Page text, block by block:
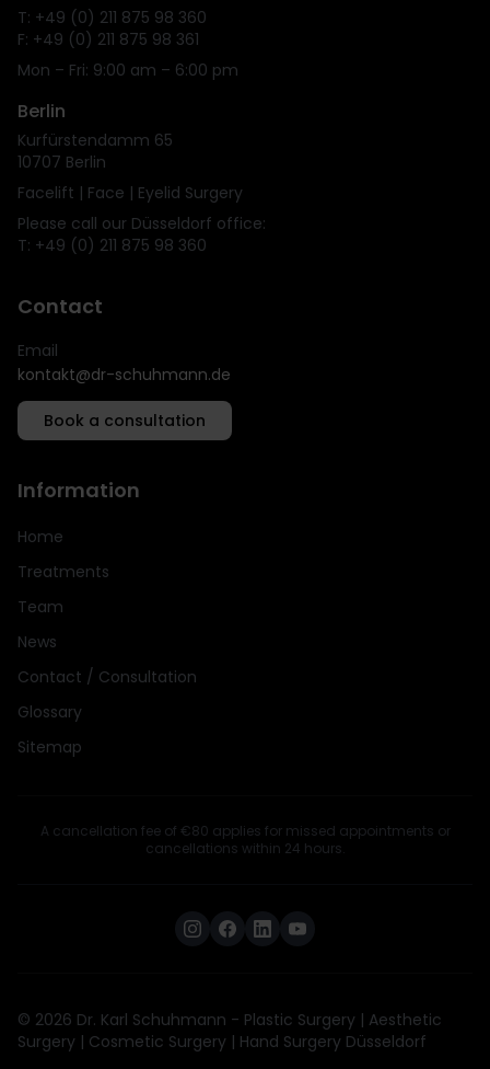
T: +49 (0) 211 875 98 360
F: +49 (0) 211 875 98 361
Mon – Fri: 9:00 am – 6:00 pm
Berlin
Kurfürstendamm 65
10707 Berlin
Facelift | Face | Eyelid Surgery
Please call our Düsseldorf office:
T: +49 (0) 211 875 98 360
Contact
Email
kontakt@dr-schuhmann.de
Book a consultation
Information
Home
Treatments
Team
News
Contact / Consultation
Glossary
Sitemap
A cancellation fee of €80 applies for missed appointments or
cancellations within 24 hours.
© 2026 Dr. Karl Schuhmann - Plastic Surgery | Aesthetic
Surgery | Cosmetic Surgery | Hand Surgery Düsseldorf